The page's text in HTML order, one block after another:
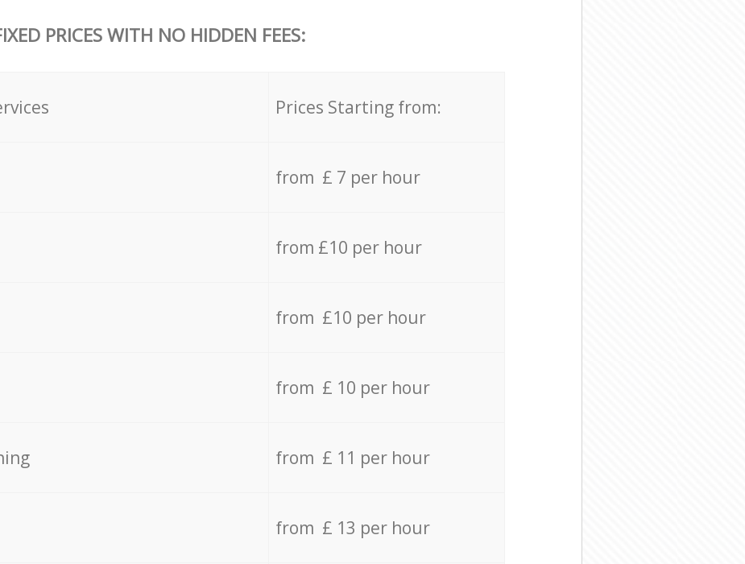
PRICES WITH NO HIDDEN FEES:
Prices Starting from:
from £ 7 per hour
from £10 per hour
from £10 per hour
from £ 10 per hour
from £ 11 per hour
from £ 13 per hour